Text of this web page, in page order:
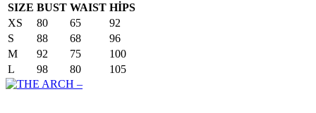
SIZE BUST WAIST HİPS
XS
80 65
92
S
88 68
96
M
92 75
100
L
98 80 105